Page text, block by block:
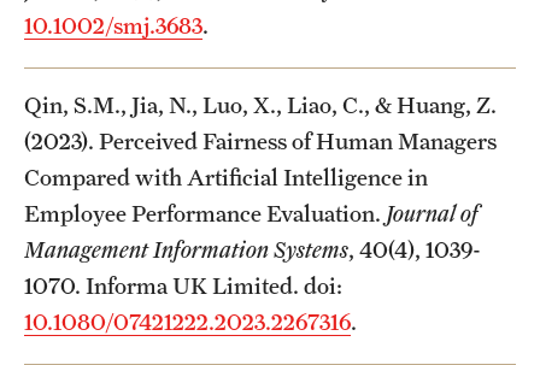
10.1002/smj.3683.
Qin, S.M., Jia, N., Luo, X., Liao, C., & Huang, Z.
(2023). Perceived Fairness of Human Managers
Compared with Artificial Intelligence in
Employee Performance Evaluation. Journal of
Management Information Systems, 40(4), 1039-
1070. Informa UK Limited. doi:
10.1080/07421222.2023.2267316.